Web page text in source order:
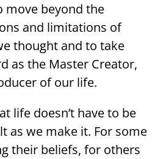
move beyond the
and limitations of
thought and to take
as the Master Creator,
of our life.
life doesn’t have to be
as we make it. For some
their beliefs, for others